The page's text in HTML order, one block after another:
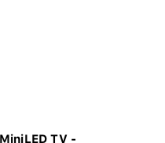
TV -